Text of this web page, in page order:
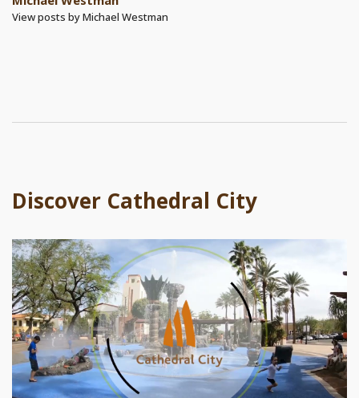
View posts by Michael Westman
Discover Cathedral City